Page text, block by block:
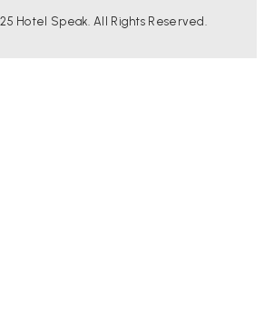
Hotel Speak. All Rights Reserved.